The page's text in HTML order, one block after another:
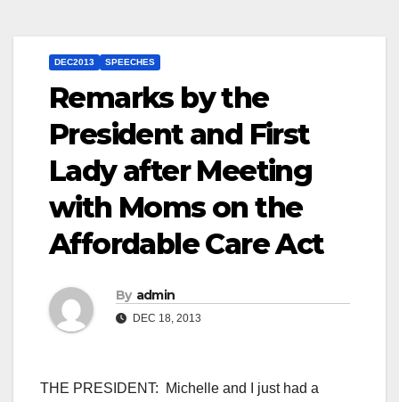
DEC2013 SPEECHES
Remarks by the
President and First
Lady after Meeting
with Moms on the
Affordable Care Act
By admin
DEC 18, 2013
THE PRESIDENT: Michelle and I just had a